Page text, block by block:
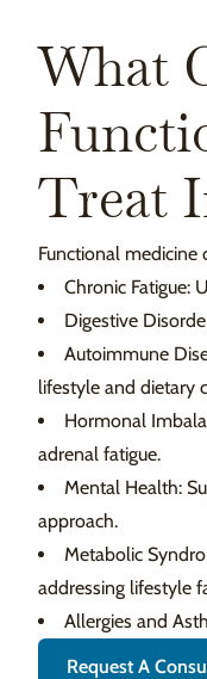
What
Treat
Functional medicine
Chronic Fatigue:
Digestive
Autoimmune
lifestyle and dietary
Hormonal
adrenal fatigue.
Mental Health:
approach.
Metabolic
addressing lifestyle
Allergies and
Request A